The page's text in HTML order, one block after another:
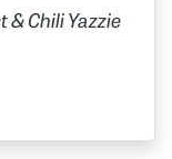
& Chili Yazzie